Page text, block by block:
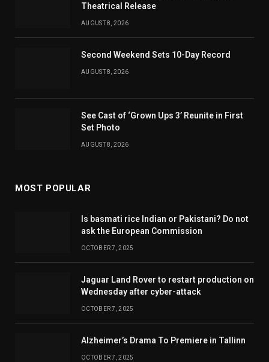
Theatrical Release
AUGUST 8, 2026
Second Weekend Sets 10-Day Record
AUGUST 8, 2026
See Cast of ‘Grown Ups 3’ Reunite in First
Set Photo
AUGUST 8, 2026
MOST POPULAR
Is basmati rice Indian or Pakistani? Do not
ask the European Commission
OCTOBER 7, 2025
Jaguar Land Rover to restart production on
Wednesday after cyber-attack
OCTOBER 7, 2025
Alzheimer’s Drama To Premiere in Tallinn
OCTOBER 7, 2025